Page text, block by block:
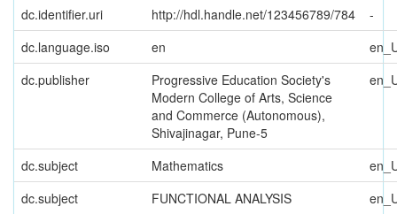
dc.identifier.uri
http://hdl.handle.net/123456789/784
-
dc.language.iso
en
dc.publisher
Progressive Education Society's
Modern College of Arts, Science
and Commerce (Autonomous),
Shivajinagar, Pune-5
dc.subject Mathematics
dc.subject
FUNCTIONAL ANALYSIS